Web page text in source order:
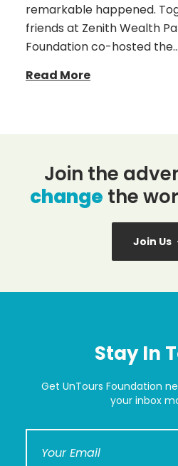
remarkable happened.
friends at Zenith Wealth
Foundation co-hosted the…
Read More
Join the
change the
Join Us
Stay In
Get UnTours Foundation
your inbox